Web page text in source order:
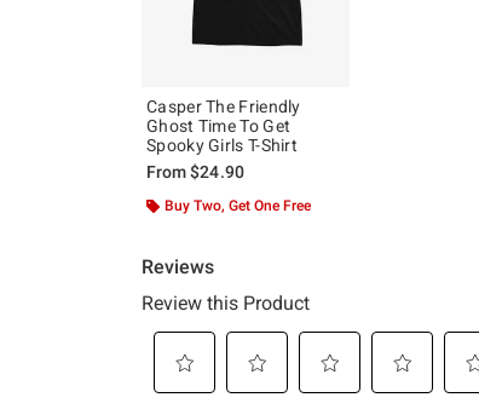
Casper The Friendly
Ghost Time To Get
Spooky Girls T-Shirt
From$24.90
Buy Two, Get One Free